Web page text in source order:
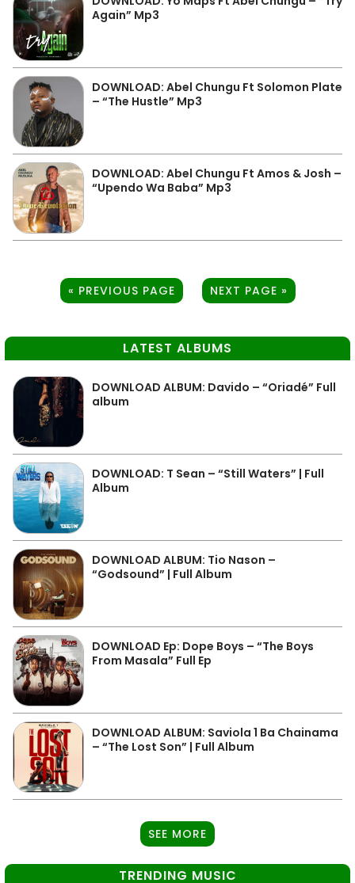
Again” Mp3
DOWNLOAD: Abel Chungu Ft Solomon Plate
– “The Hustle” Mp3
DOWNLOAD: Abel Chungu Ft Amos & Josh –
“Upendo Wa Baba” Mp3
« PREVIOUS PAGE NEXT PAGE »
LATEST ALBUMS
DOWNLOAD ALBUM: Davido – “Oriadé” Full
album
DOWNLOAD: T Sean – “Still Waters” | Full
Album
DOWNLOAD ALBUM: Tio Nason –
“Godsound” | Full Album
DOWNLOAD Ep: Dope Boys – “The Boys
From Masala” Full Ep
DOWNLOAD ALBUM: Saviola 1 Ba Chainama
– “The Lost Son” | Full Album
SEE MORE
TRENDING MUSIC